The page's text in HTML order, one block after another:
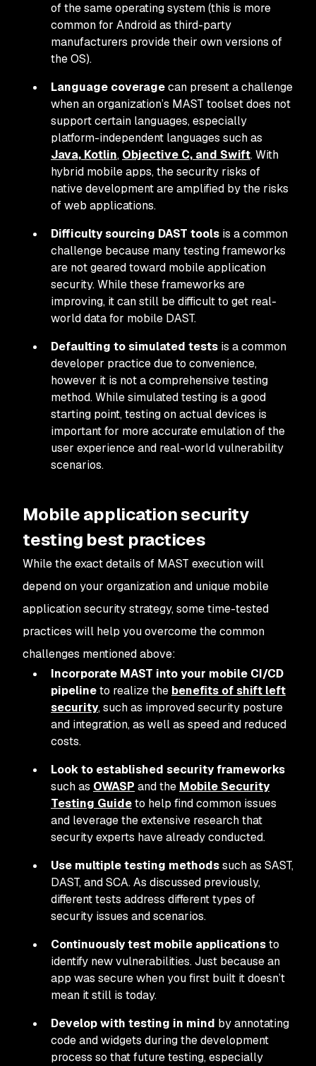
of the same operating system (this is more
common for Android as third-party
manufacturers provide their own versions of
the OS).
Language coveragecan present a challenge
when an organization’s MAST toolset does not
support certain languages, especially
platform-independent languages such as
Java, Kotlin, Objective C, and Swift. With
hybrid mobile apps, the security risks of
native development are amplified by the risks
of web applications.
Difficulty sourcing DAST tools is a common
challenge because many testing frameworks
are not geared toward mobile application
security. While these frameworks are
improving, it can still be difficult to get real-
world data for mobile DAST.
Defaulting to simulated tests is a common
developer practice due to convenience,
however it is not a comprehensive testing
method. While simulated testing is a good
starting point, testing on actual devices is
important for more accurate emulation of the
user experience and real-world vulnerability
scenarios.
Mobile application security
testing best practices
While the exact details of MAST execution will
depend on your organization and unique mobile
application security strategy, some time-tested
practices will help you overcome the common
challenges mentioned above:
Incorporate MAST into your mobile CI/CD
pipelineto realize the benefits of shift left
security, such as improved security posture
and integration, as well as speed and reduced
costs.
Look to established security frameworks
such as OWASP and the Mobile Security
Testing Guideto help find common issues
and leverage the extensive research that
security experts have already conducted.
Use multiple testing methodssuch as SAST,
DAST, and SCA. As discussed previously,
different tests address different types of
security issues and scenarios.
Continuously test mobile applicationsto
identify new vulnerabilities. Just because an
app was secure when you first built it doesn’t
mean it still is today.
Develop with testing in mind by annotating
code and widgets during the development
process so that future testing, especially